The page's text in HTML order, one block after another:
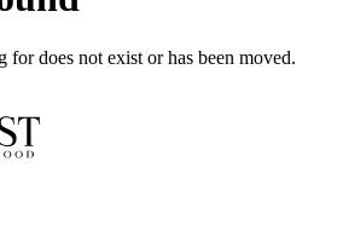
for does not exist or has been moved.